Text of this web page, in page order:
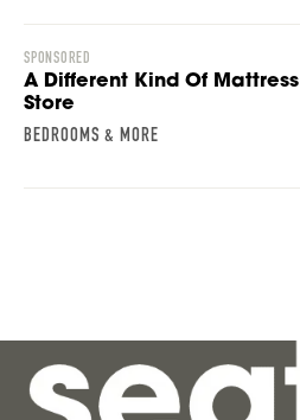
SPONSORED
A Different Kind Of Mattress
Store
BEDROOMS & MORE